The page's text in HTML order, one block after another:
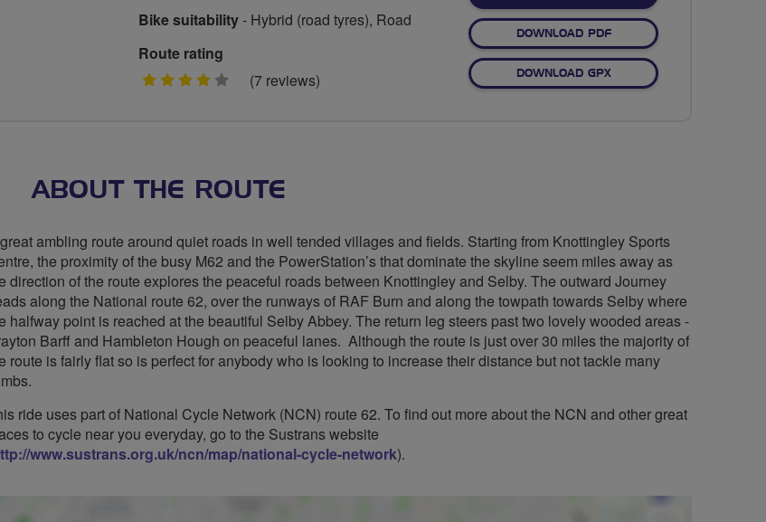
Bike suitability- Hybrid (road tyres), Road
Route rating
4
(7 reviews)
DOWNLOAD PDF
DOWNLOAD GPX
ABOUT THE ROUTE
ambling route around quiet roads in well tended villages and fields. Starting from Knottingley Sports
the proximity of the busy M62 and the PowerStation’s that dominate the skyline seem miles away as
direction of the route explores the peaceful roads between Knottingley and Selby. The outward Journey
along the National route 62, over the runways of RAF Burn and along the towpath towards Selby where
halfway point is reached at the beautiful Selby Abbey. The return leg steers past two lovely wooded areas -
Barff and Hambleton Hough on peaceful lanes. Although the route is just over 30 miles the majority of
route is fairly flat so is perfect for anybody who is looking to increase their distance but not tackle many
ride uses part of National Cycle Network (NCN) route 62. To find out more about the NCN and other great
to cycle near you everyday, go to the Sustrans website
www.sustrans.org.uk/ncn/map/national-cycle-network).